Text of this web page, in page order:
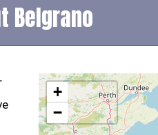
Belgrano
+
−